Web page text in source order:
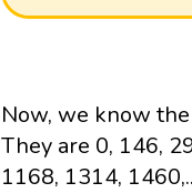
Now, we know
They are 0, 146,
1168, 1314,